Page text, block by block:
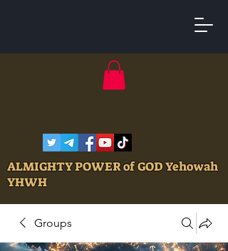
ALMIGHTY POWER of GOD Yehowah
YHWH
Groups